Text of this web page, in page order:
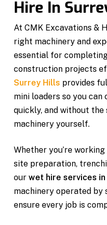
Hire In
At CMK Excavations &
right machinery and
essential for
construction projects
Surrey Hills provides
mini loaders so you
quickly, and without
machinery yourself.
Whether you’re
site preparation,
our wet hire services
machinery operated by
ensure every job is